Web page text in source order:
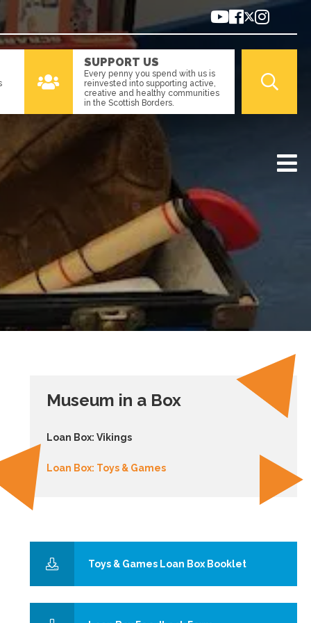
SUPPORT US
Every penny you spend with us is
reinvested into supporting active,
creative and healthy communities
in the Scottish Borders.
Museum in a Box
Loan Box: Vikings
Loan Box: Toys & Games
Toys & Games Loan Box Booklet